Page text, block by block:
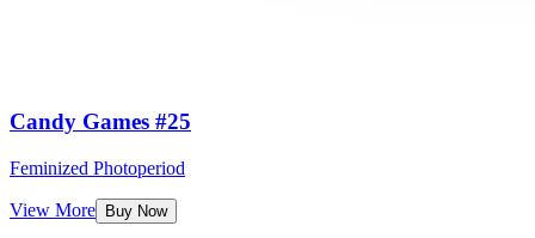
Candy Games #25
Feminized Photoperiod
View More Buy Now